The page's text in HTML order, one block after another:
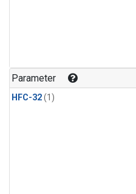
Parameter
HFC-32(1)